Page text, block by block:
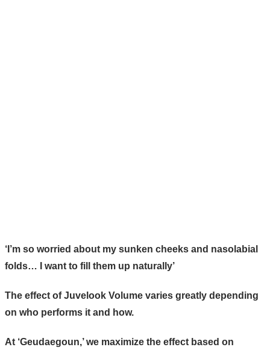
‘I’m so worried about my sunken cheeks and nasolabial
folds… I want to fill them up naturally’
The effect of Juvelook Volume varies greatly depending
on who performs it and how.
At ‘Geudaegoun,’ we maximize the effect based on